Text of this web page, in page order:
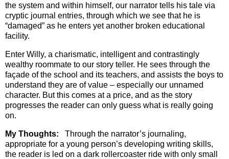
the system and within himself, our narrator tells his tale via
cryptic journal entries, through which we see that he is
“damaged” as he enters yet another broken educational
facility.
Enter Willy, a charismatic, intelligent and contrastingly
wealthy roommate to our story teller. He sees through the
façade of the school and its teachers, and assists the boys to
understand they are of value – especially our unnamed
character. But this comes at a price, and as the story
progresses the reader can only guess what is really going
on.
My Thoughts: Through the narrator’s journaling,
appropriate for a young person’s developing writing skills,
the reader is led on a dark rollercoaster ride with only small